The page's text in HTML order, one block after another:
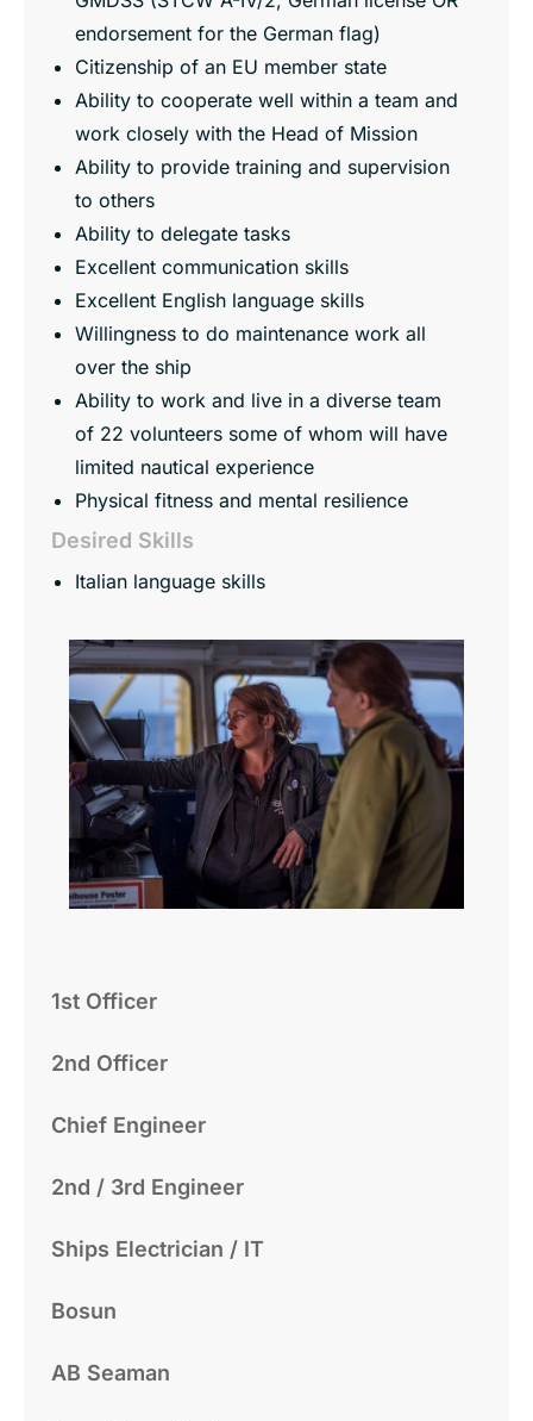
endorsement for the German flag)
Citizenship of an EU member state
Ability to cooperate well within a team and
work closely with the Head of Mission
Ability to provide training and supervision
to others
Ability to delegate tasks
Excellent communication skills
Excellent English language skills
Willingness to do maintenance work all
over the ship
Ability to work and live in a diverse team
of 22 volunteers some of whom will have
limited nautical experience
Physical fitness and mental resilience
Desired Skills
Italian language skills
1st Officer
2nd Officer
Chief Engineer
2nd / 3rd Engineer
Ships Electrician / IT
Bosun
AB Seaman